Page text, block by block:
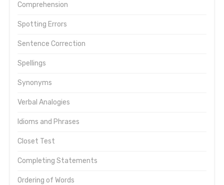
Comprehension
Spotting Errors
Sentence Correction
Spellings
Synonyms
Verbal Analogies
Idioms and Phrases
Closet Test
Completing Statements
Ordering of Words